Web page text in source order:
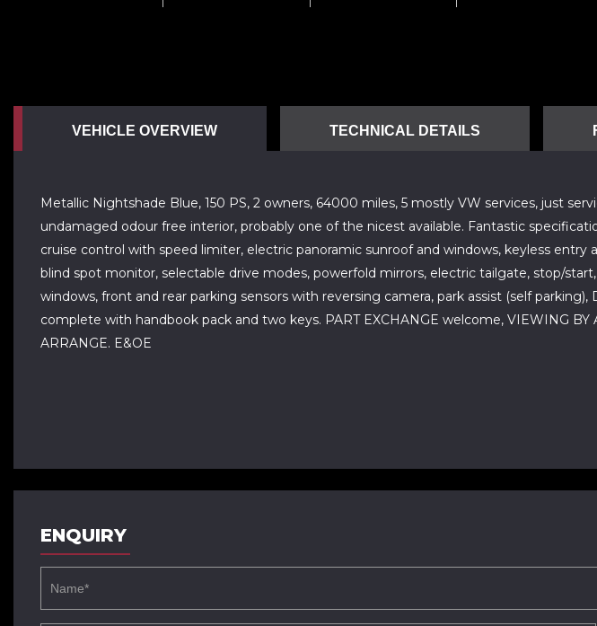
VEHICLE OVERVIEW TECHNICAL DETAILS
Metallic Nightshade Blue, 150 PS, 2 owners, 64000 miles, 5 mostly VW services, just
undamaged odour free interior, probably one of the nicest available. Fantastic
cruise control with speed limiter, electric panoramic sunroof and windows, keyless
blind spot monitor, selectable drive modes, powerfold mirrors, electric tailgate, stop/
windows, front and rear parking sensors with reversing camera, park assist (self
complete with handbook pack and two keys. PART EXCHANGE welcome, VIEWING
ARRANGE. E&OE
ENQUIRY